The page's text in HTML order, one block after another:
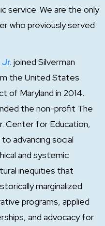
service. We are the only
who previously served
joined Silverman
the United States
of Maryland in 2014.
the non-profit The
Center for Education,
advancing social
and systemic
inequities that
marginalized
programs, applied
and advocacy for